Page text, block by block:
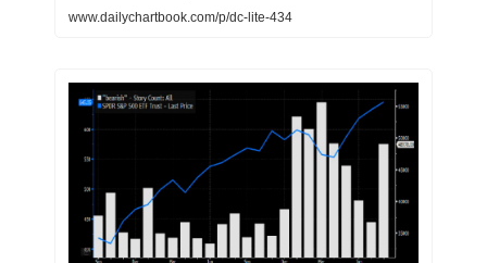
www.dailychartbook.com/p/dc-lite-434